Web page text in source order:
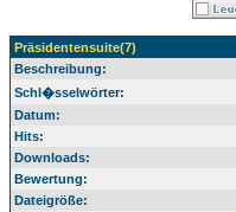
Präsidentensuite(7)
Beschreibung:
Schl�sselwörter:
Datum:
Hits:
Downloads:
Bewertung:
Dateigröße: